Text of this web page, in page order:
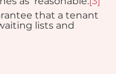
that a tenant
lists and